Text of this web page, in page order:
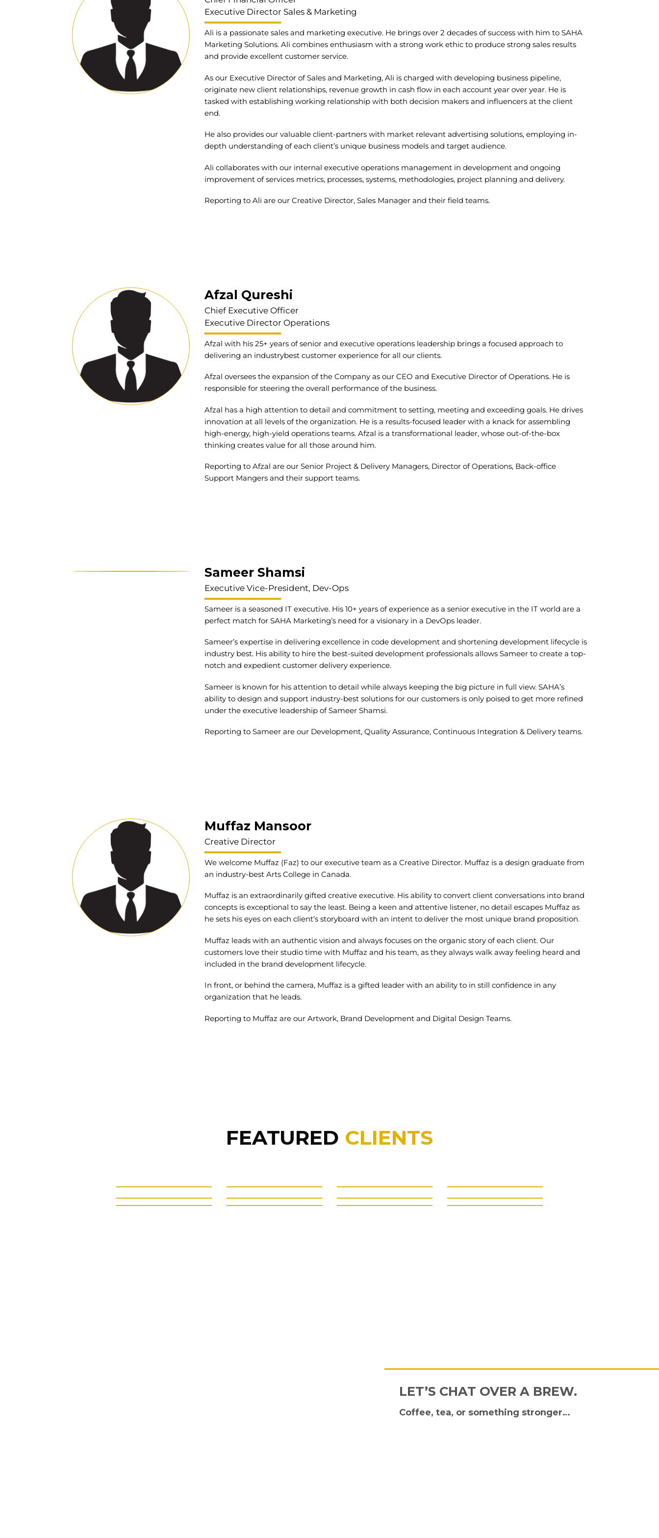
Executive Director Sales & Marketing
Ali is a passionate sales and marketing executive. He brings over 2 decades of success with him to SAHA
Marketing Solutions. Ali combines enthusiasm with a strong work ethic to produce strong sales results
and provide excellent customer service.
As our Executive Director of Sales and Marketing, Ali is charged with developing business pipeline,
originate new client relationships, revenue growth in cash flow in each account year over year. He is
tasked with establishing working relationship with both decision makers and influencers at the client
end.
He also provides our valuable client-partners with market relevant advertising solutions, employing in-
depth understanding of each client’s unique business models and target audience.
Ali collaborates with our internal executive operations management in development and ongoing
improvement of services metrics, processes, systems, methodologies, project planning and delivery.
Reporting to Ali are our Creative Director, Sales Manager and their field teams.
Afzal Qureshi
Chief Executive Officer
Executive Director Operations
Afzal with his 25+ years of senior and executive operations leadership brings a focused approach to
delivering an industrybest customer experience for all our clients.
Afzal oversees the expansion of the Company as our CEO and Executive Director of Operations. He is
responsible for steering the overall performance of the business.
Afzal has a high attention to detail and commitment to setting, meeting and exceeding goals. He drives
innovation at all levels of the organization. He is a results-focused leader with a knack for assembling
high-energy, high-yield operations teams. Afzal is a transformational leader, whose out-of-the-box
thinking creates value for all those around him.
Reporting to Afzal are our Senior Project & Delivery Managers, Director of Operations, Back-office
Support Mangers and their support teams.
Sameer Shamsi
Executive Vice-President, Dev-Ops
Sameer is a seasoned IT executive. His 10+ years of experience as a senior executive in the IT world are a
perfect match for SAHA Marketing’s need for a visionary in a DevOps leader.
Sameer’s expertise in delivering excellence in code development and shortening development lifecycle is
industry best. His ability to hire the best-suited development professionals allows Sameer to create a top-
notch and expedient customer delivery experience.
Sameer is known for his attention to detail while always keeping the big picture in full view. SAHA’s
ability to design and support industry-best solutions for our customers is only poised to get more refined
under the executive leadership of Sameer Shamsi.
Reporting to Sameer are our Development, Quality Assurance, Continuous Integration & Delivery teams.
Muffaz Mansoor
Creative Director
We welcome Muffaz (Faz) to our executive team as a Creative Director. Muffaz is a design graduate from
an industry-best Arts College in Canada.
Muffaz is an extraordinarily gifted creative executive. His ability to convert client conversations into brand
concepts is exceptional to say the least. Being a keen and attentive listener, no detail escapes Muffaz as
he sets his eyes on each client’s storyboard with an intent to deliver the most unique brand proposition.
Muffaz leads with an authentic vision and always focuses on the organic story of each client. Our
customers love their studio time with Muffaz and his team, as they always walk away feeling heard and
included in the brand development lifecycle.
In front, or behind the camera, Muffaz is a gifted leader with an ability to in still confidence in any
organization that he leads.
Reporting to Muffaz are our Artwork, Brand Development and Digital Design Teams.
FEATURED CLIENTS
LET’S CHAT OVER A BREW.
Coffee, tea, or something stronger…